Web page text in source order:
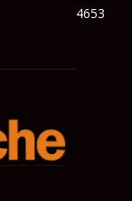
4653